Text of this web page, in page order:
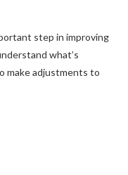
step in improving
what’s
make adjustments to